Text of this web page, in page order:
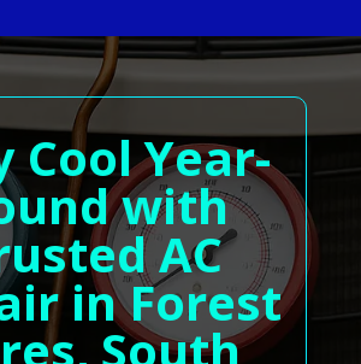
Cool Year-
with
AC
in Forest
South